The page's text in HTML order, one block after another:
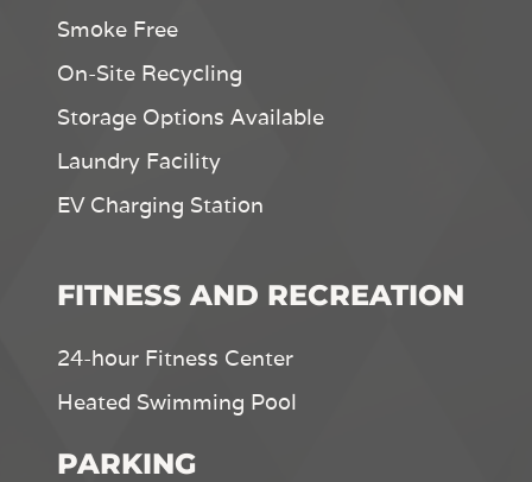
Smoke Free
On-Site Recycling
Storage Options Available
Laundry Facility
EV Charging Station
FITNESS AND RECREATION
24-hour Fitness Center
Heated Swimming Pool
PARKING